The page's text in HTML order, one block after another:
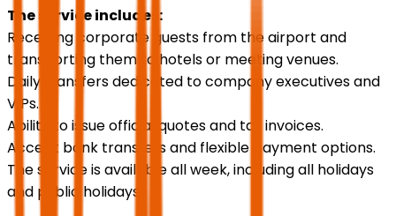
The service includes:
Receiving corporate guests from the airport and
transporting them to hotels or meeting venues.
Daily transfers dedicated to company executives and
VIPs.
Ability to issue official quotes and tax invoices.
Accept bank transfers and flexible payment options.
The service is available all week, including all holidays
and public holidays.